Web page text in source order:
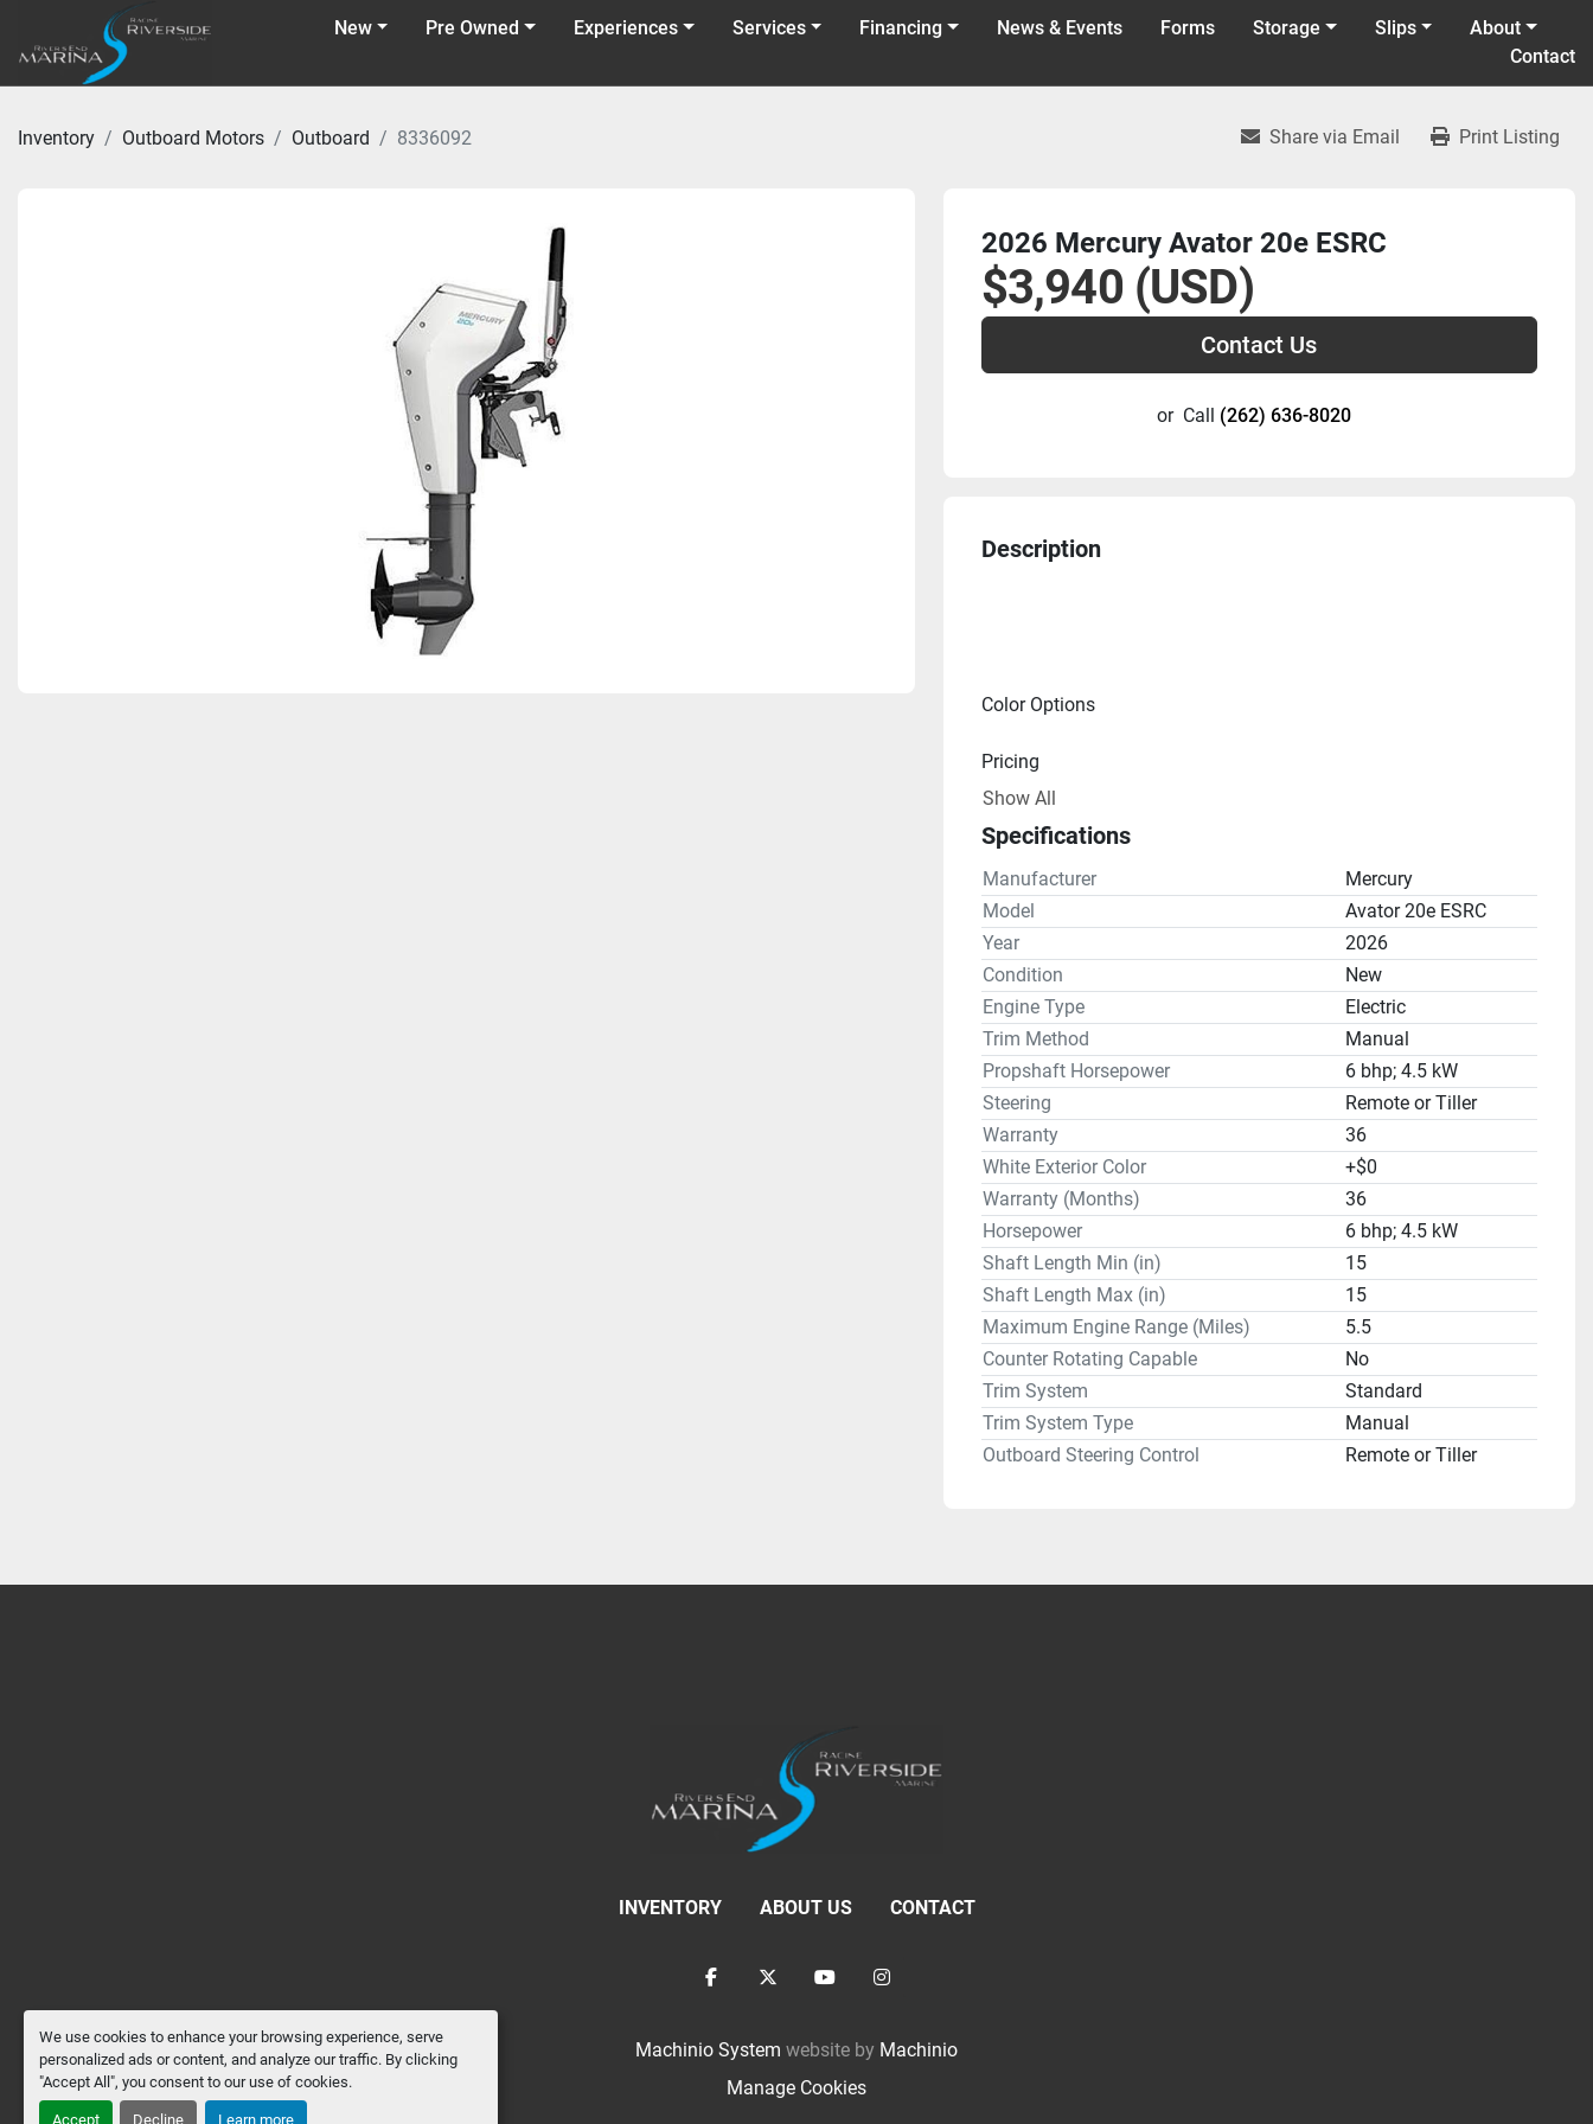
We use cookies to enhance your browsing experience, serve
personalized ads or content, and analyze our traffic. By clicking
"Accept All", you consent to our use of cookies.
Accept Decline Learn more
Pre Owned News & Events
New Experiences Financing
Services Forms Storage Slips
About
Contact
Inventory Outboard Motors Outboard 8336092 Share via Email Print Listing
2026 Mercury Avator 20e ESRC
$3,940 (USD)
Contact Us
or Call (262) 636-8020
Description
Color Options
Pricing
Electric Engine
Drive Line
Steering
Show All
Specifications
Manufacturer
Mercury
Model
Avator 20e ESRC
Year
2026
Condition
New
Engine Type
Electric
Trim Method
Manual
Propshaft Horsepower
6 bhp; 4.5 kW
Steering
Remote or Tiller
Warranty
36
White Exterior Color
+$0
Warranty (Months)
36
Horsepower
6 bhp; 4.5 kW
Shaft Length Min (in)
15
Shaft Length Max (in)
15
Maximum Engine Range (Miles)
5.5
Counter Rotating Capable
No
Trim System
Standard
Trim System Type
Manual
Outboard Steering Control
Remote or Tiller
INVENTORY ABOUT US CONTACT
facebooktwitteryoutubeinstagram
Machinio System website by Machinio
Manage Cookies